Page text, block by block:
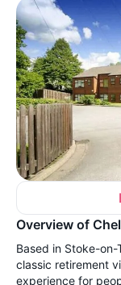
Overview of
Based in Stoke-on-
classic retirement
experience for